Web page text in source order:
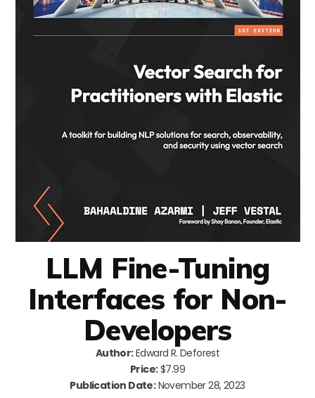
LLM Fine-Tuning
Interfaces for Non-
Developers
Author:Edward R. Deforest
Price:$7.99
Publication Date:November 28, 2023